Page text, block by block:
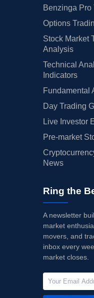
Benzinga Pro
Options
Stock Market
Analysis
Technical
Indicators
Fundamental
Day Trading
Live Investor
Pre-market
News
Ring the
A newsletter
market
movers, and
inbox every
market closes.